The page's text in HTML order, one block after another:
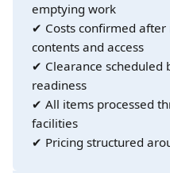
emptying work
✔ Costs confirmed
contents and access
✔ Clearance scheduled
readiness
✔ All items processed
facilities
✔ Pricing structured